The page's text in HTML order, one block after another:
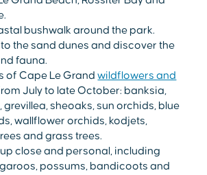
bushwalk around the park.
the sand dunes and discover the
fauna.
of Cape Le Grandwildflowers and
July to late October: banksia,
grevillea, sheoaks, sun orchids, blue
wallflower orchids, kodjets,
and grass trees.
close and personal, including
possums, bandicoots and